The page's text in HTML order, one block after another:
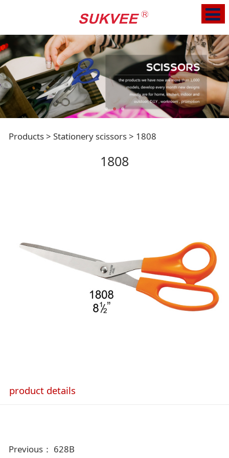
1808
Products> Stationery scissors> 1808
1808
product details
Previous： 628B